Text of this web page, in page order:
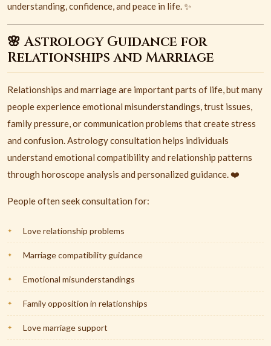
understanding, confidence, and peace in life. ✨
🌸 Astrology Guidance for
Relationships and Marriage
Relationships and marriage are important parts of life, but many
people experience emotional misunderstandings, trust issues,
family pressure, or communication problems that create stress
and confusion. Astrology consultation helps individuals
understand emotional compatibility and relationship patterns
through horoscope analysis and personalized guidance. ❤️
People often seek consultation for:
Love relationship problems
Marriage compatibility guidance
Emotional misunderstandings
Family opposition in relationships
Love marriage support